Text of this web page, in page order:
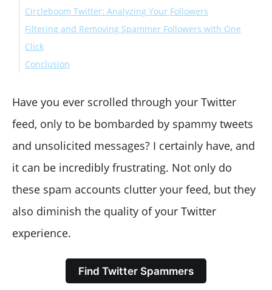
Circleboom Twitter: Analyzing Your Followers
Filtering and Removing Spammer Followers with One
Click
Conclusion
Have you ever scrolled through your Twitter
feed, only to be bombarded by spammy tweets
and unsolicited messages? I certainly have, and
it can be incredibly frustrating. Not only do
these spam accounts clutter your feed, but they
also diminish the quality of your Twitter
experience.
Find Twitter Spammers